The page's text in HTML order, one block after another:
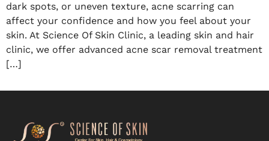
dark spots, or uneven texture, acne scarring can
affect your confidence and how you feel about your
skin. At Science Of Skin Clinic, a leading skin and hair
clinic, we offer advanced acne scar removal treatment
[…]